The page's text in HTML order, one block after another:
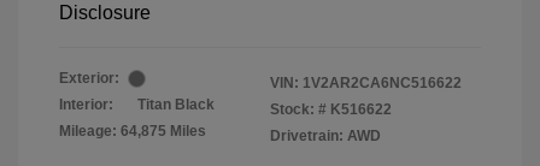
Disclosure
Exterior:
Interior:
Titan Black
Mileage: 64,875 Miles
VIN: 1V2AR2CA6NC516622
Stock: # K516622
Drivetrain: AWD